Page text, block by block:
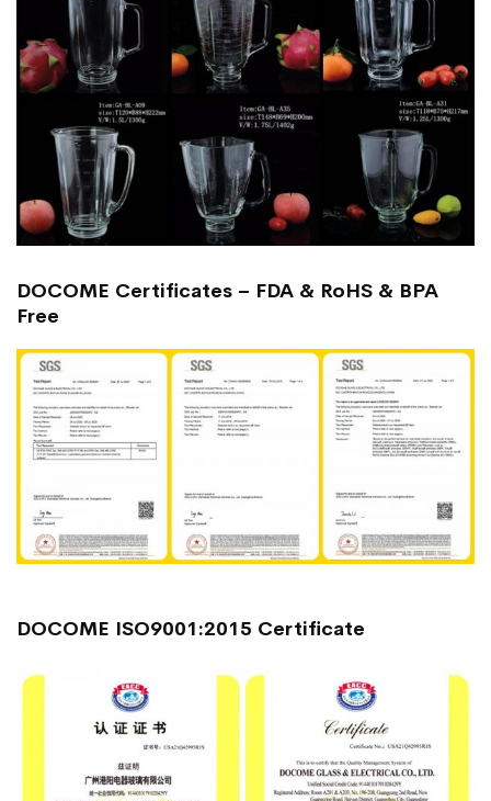
DOCOME Certificates – FDA & RoHS & BPA
Free
DOCOME ISO9001:2015 Certificate